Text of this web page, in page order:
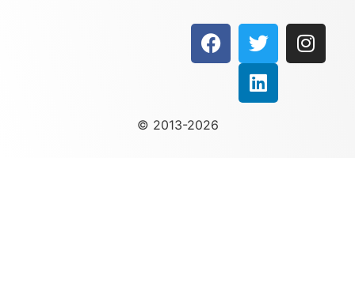
© 2013-2026